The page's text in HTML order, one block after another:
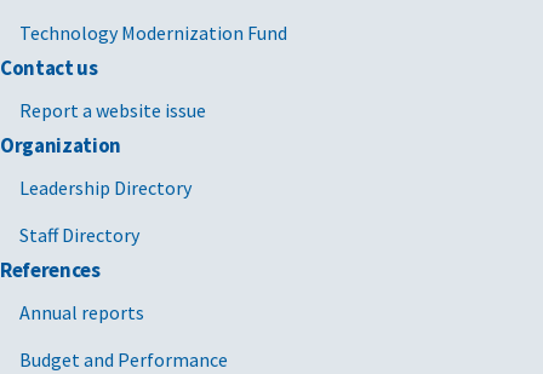
Technology Modernization Fund
Contact us
Report a website issue
Organization
Leadership Directory
Staff Directory
References
Annual reports
Budget and Performance